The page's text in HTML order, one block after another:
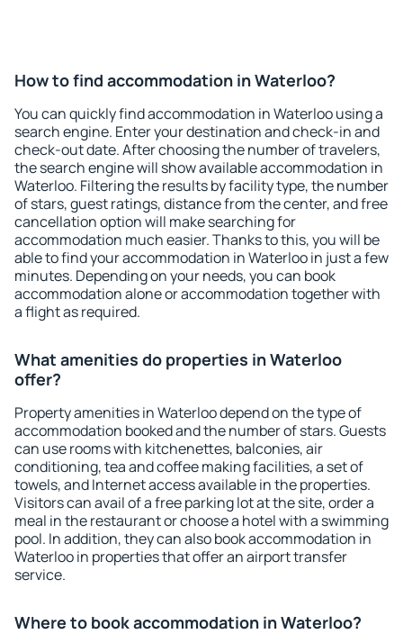
How to find accommodation in Waterloo?
You can quickly find accommodation in Waterloo using a
search engine. Enter your destination and check-in and
check-out date. After choosing the number of travelers,
the search engine will show available accommodation in
Waterloo. Filtering the results by facility type, the number
of stars, guest ratings, distance from the center, and free
cancellation option will make searching for
accommodation much easier. Thanks to this, you will be
able to find your accommodation in Waterloo in just a few
minutes. Depending on your needs, you can book
accommodation alone or accommodation together with
a flight as required.
What amenities do properties in Waterloo
offer?
Property amenities in Waterloo depend on the type of
accommodation booked and the number of stars. Guests
can use rooms with kitchenettes, balconies, air
conditioning, tea and coffee making facilities, a set of
towels, and Internet access available in the properties.
Visitors can avail of a free parking lot at the site, order a
meal in the restaurant or choose a hotel with a swimming
pool. In addition, they can also book accommodation in
Waterloo in properties that offer an airport transfer
service.
Where to book accommodation in Waterloo?